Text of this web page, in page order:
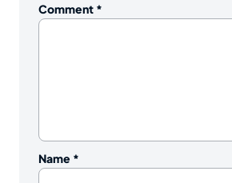
Comment *
Name *